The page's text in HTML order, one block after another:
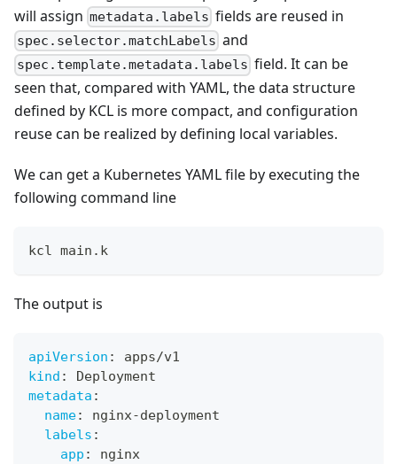
will assign metadata.labels fields are reused in
spec.selector.matchLabels and
spec.template.metadata.labels field. It can be
seen that, compared with YAML, the data structure
defined by KCL is more compact, and configuration
reuse can be realized by defining local variables.
We can get a Kubernetes YAML file by executing the
following command line
kcl main.k
The output is
apiVersion :
apps/v1
kind :
Deployment
metadata :
name: nginx-deployment
labels :
app :
nginx